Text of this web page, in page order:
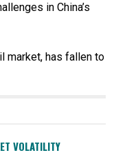
in China’s
market, has fallen to
VOLATILITY